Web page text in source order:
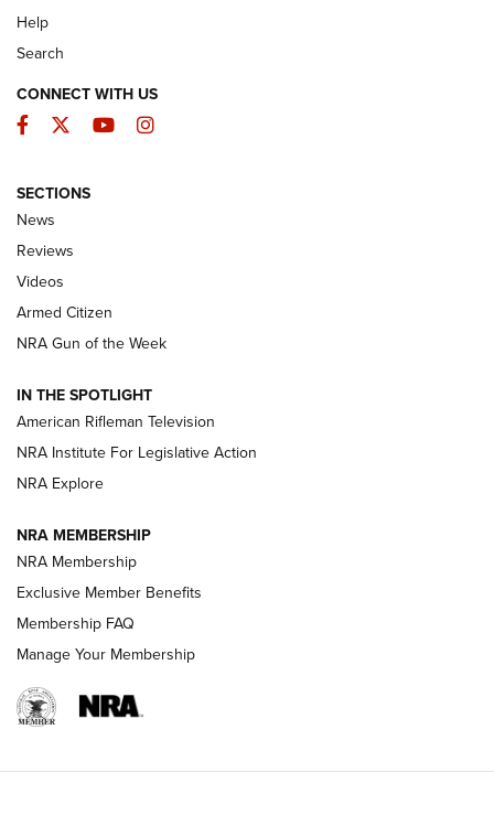
The Armed Citizen® Aug. 7, 2026 | An
Official Journal Of The NRA
ARMED CITIZEN
ONLINE
NRA Women | The Armed Citizen® Reload August 7, 2026
NRA Women | The Armed Citizen® Reload July 24, 2026
ARMED CITIZEN
AMERICAN RIFLEMAN NEWS
Help
Search
CONNECT WITH US
Facebook
TwitterYouTubeInstagram
SECTIONS
News
Reviews
Videos
Armed Citizen
NRA Gun of the Week
IN THE SPOTLIGHT
American Rifleman Television
NRA Institute For Legislative Action
NRA Explore
NRA MEMBERSHIP
NRA Membership
Exclusive Member Benefits
Membership FAQ
Manage Your Membership